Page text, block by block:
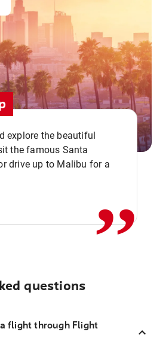
explore the beautiful
the famous Santa
drive up to Malibu for a,,
questions
flight through Flight